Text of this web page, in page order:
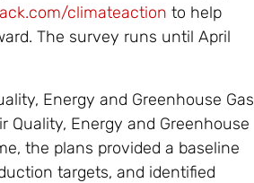
climateaction to help
The survey runs until April
Energy and Greenhouse Gas
Energy and Greenhouse
the plans provided a baseline
targets, and identified